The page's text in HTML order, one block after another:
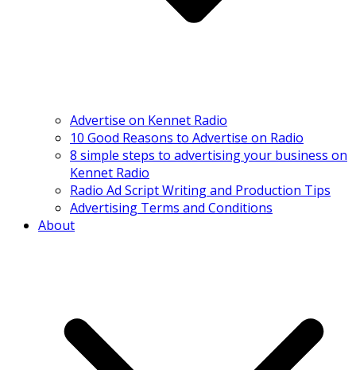
Advertise on Kennet Radio
10 Good Reasons to Advertise on Radio
8 simple steps to advertising your business on
Kennet Radio
Radio Ad Script Writing and Production Tips
Advertising Terms and Conditions
About